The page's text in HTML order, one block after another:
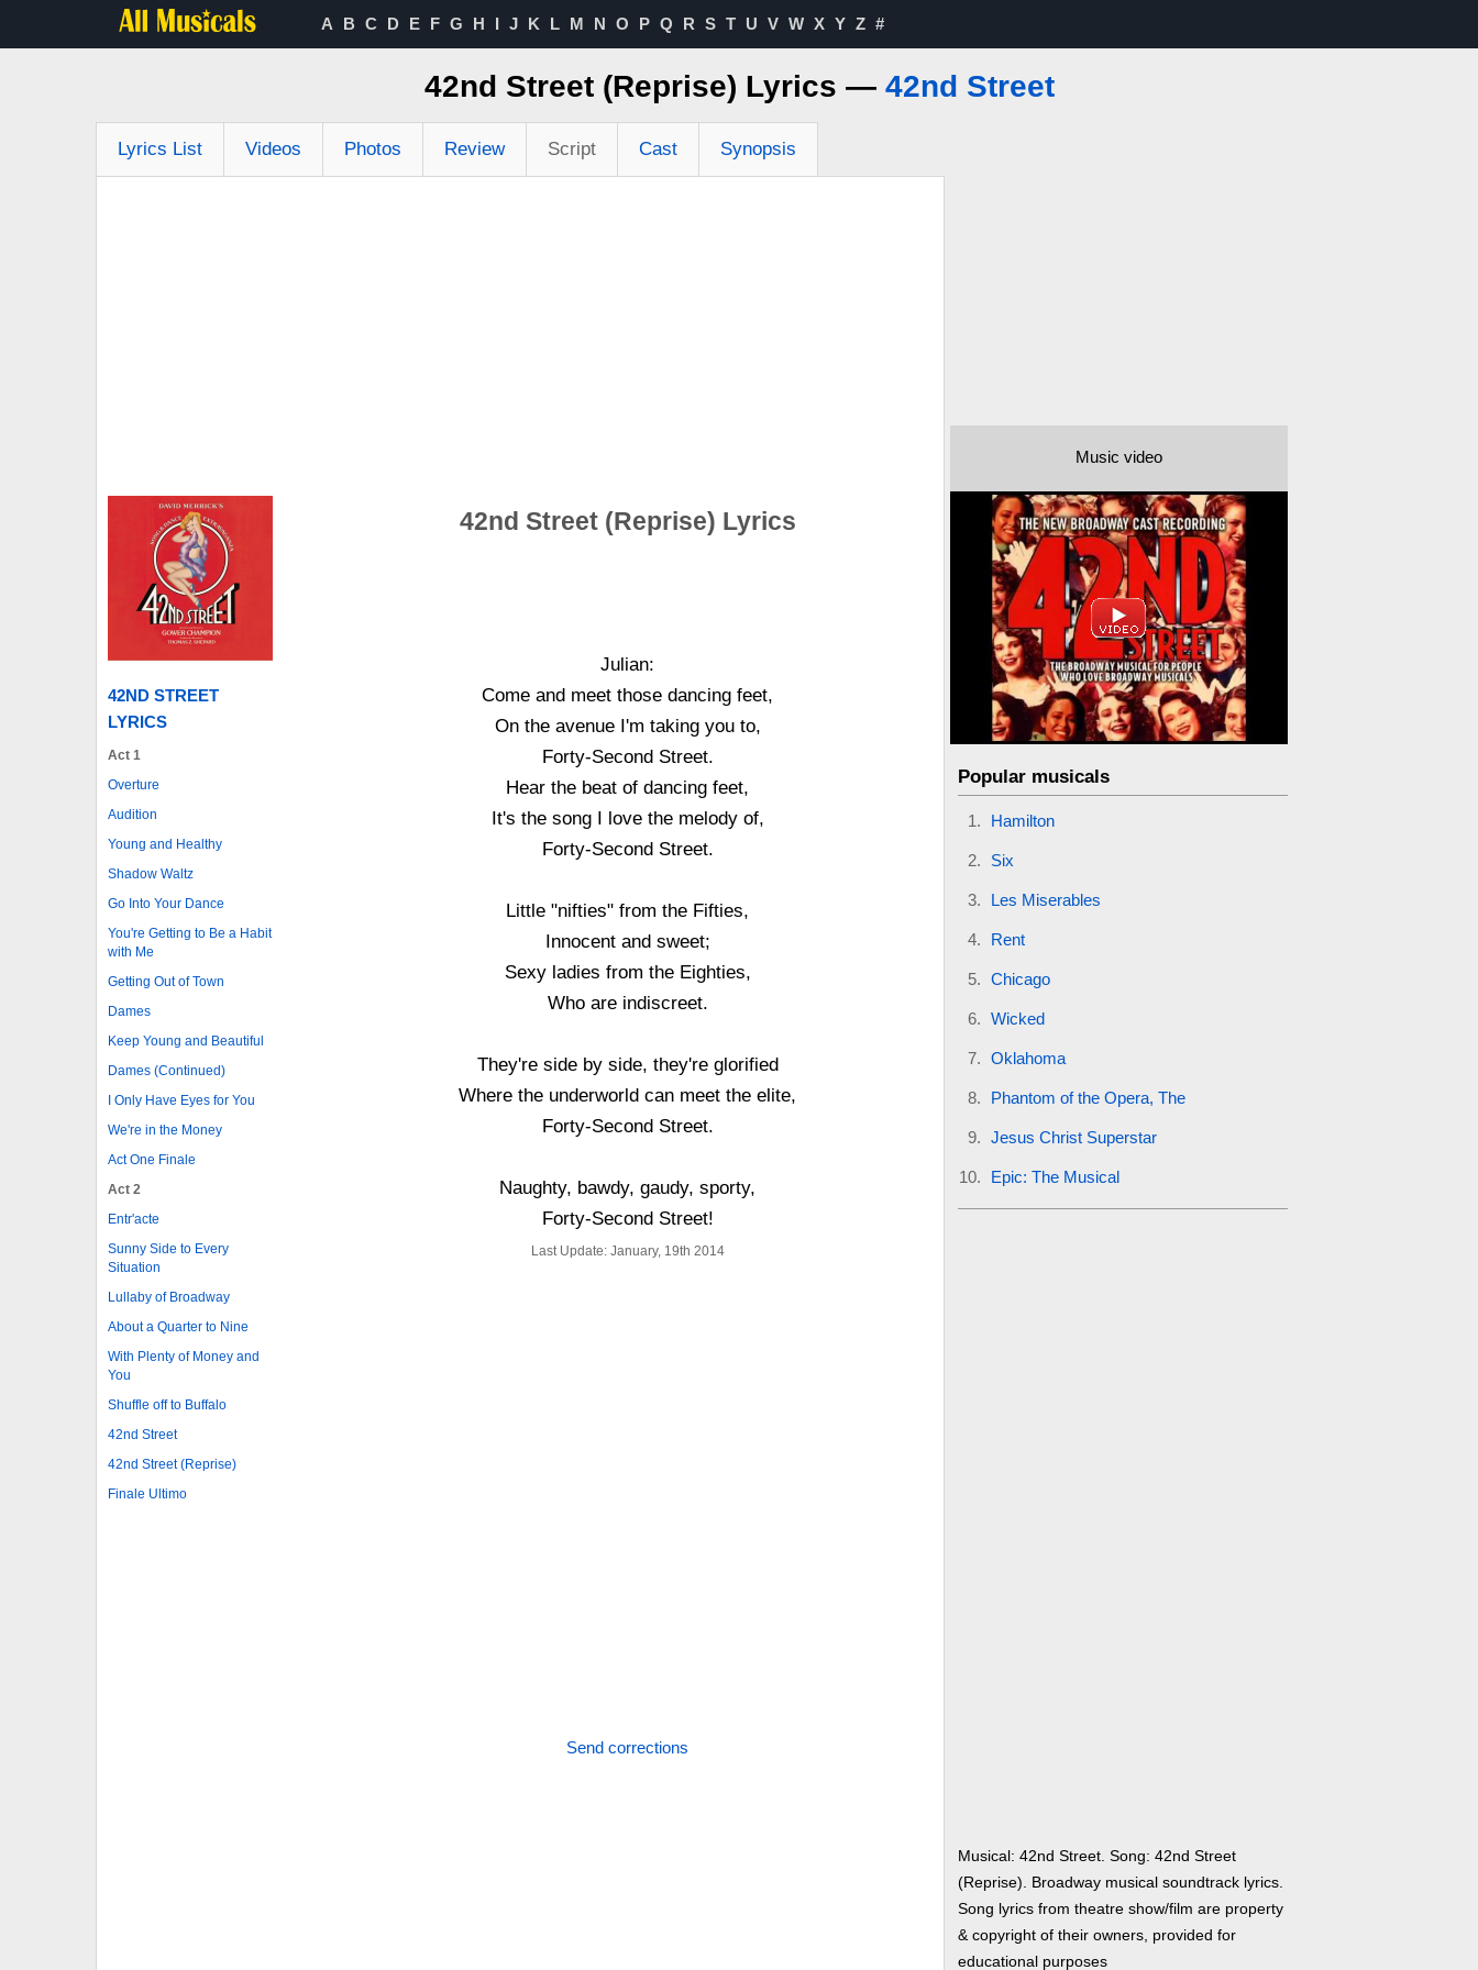
A B C D E F G H I J K L M N O P Q R S T U V W X Y Z #
42nd Street (Reprise) Lyrics — 42nd Street
Lyrics List Videos Photos Review Script Cast Synopsis
42ND STREET
LYRICS
Act 1
Overture
Audition
Young and Healthy
Shadow Waltz
Go Into Your Dance
You're Getting to Be a Habit
with Me
Getting Out of Town
Dames
Keep Young and Beautiful
Dames (Continued)
I Only Have Eyes for You
We're in the Money
Act One Finale
Act 2
Entr'acte
Sunny Side to Every
Situation
Lullaby of Broadway
About a Quarter to Nine
With Plenty of Money and
You
Shuffle off to Buffalo
42nd Street
42nd Street (Reprise)
Finale Ultimo
42nd Street (Reprise) Lyrics
Julian:
Come and meet those dancing feet,
On the avenue I'm taking you to,
Forty-Second Street.
Hear the beat of dancing feet,
It's the song I love the melody of,
Forty-Second Street.
Little "nifties" from the Fifties,
Innocent and sweet;
Sexy ladies from the Eighties,
Who are indiscreet.
They're side by side, they're glorified
Where the underworld can meet the elite,
Forty-Second Street.
Naughty, bawdy, gaudy, sporty,
Forty-Second Street!
Last Update: January, 19th 2014
Send corrections
Music video
Popular musicals
Hamilton
Six
Les Miserables
Rent
Chicago
Wicked
Oklahoma
Phantom of the Opera, The
Jesus Christ Superstar
Epic: The Musical
Musical: 42nd Street. Song: 42nd Street
(Reprise). Broadway musical soundtrack lyrics.
Song lyrics from theatre show/film are property
& copyright of their owners, provided for
educational purposes